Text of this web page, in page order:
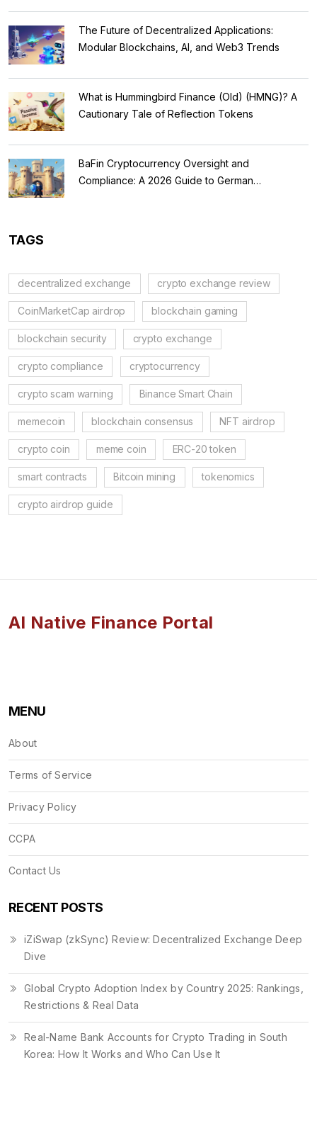
The Future of Decentralized Applications:
Modular Blockchains, AI, and Web3 Trends
What is Hummingbird Finance (Old) (HMNG)? A
Cautionary Tale of Reflection Tokens
BaFin Cryptocurrency Oversight and
Compliance: A 2026 Guide to German
TAGS
decentralized exchange crypto exchange review
CoinMarketCap airdrop blockchain gaming
blockchain security crypto exchange
crypto compliance cryptocurrency
crypto scam warning Binance Smart Chain
memecoin blockchain consensus NFT airdrop
crypto coin meme coin ERC-20 token
smart contracts Bitcoin mining tokenomics
crypto airdrop guide
AI Native Finance Portal
MENU
About
Terms of Service
Privacy Policy
CCPA
Contact Us
RECENT POSTS
iZiSwap (zkSync) Review: Decentralized Exchange Deep
Dive
Global Crypto Adoption Index by Country 2025: Rankings,
Restrictions & Real Data
Real-Name Bank Accounts for Crypto Trading in South
Korea: How It Works and Who Can Use It